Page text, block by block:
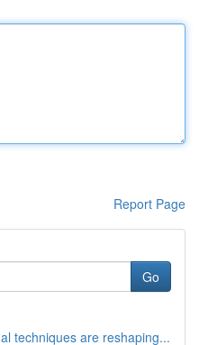
Report Page
Go
techniques are reshaping...